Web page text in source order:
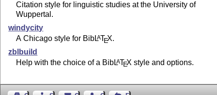
Citation style for linguistic studies at the University of
Wuppertal.
windycity
A Chicago style for BibLATEX.
zblbuild
Help with the choice of a BibLATEX style and options.